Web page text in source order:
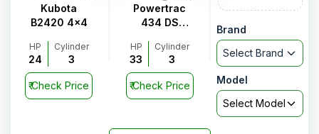
Kubota
B2420 4x4
HP
24
Cylinder
3
₹Check Price
Powertrac
434 DS
Saver
HP
33
Cylinder
3
₹Check Price
Brand
Select Brand
Model
Select Model